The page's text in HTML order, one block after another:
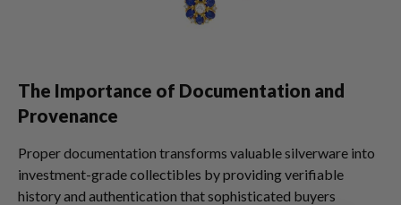
The Importance of Documentation and
Provenance
Proper documentation transforms valuable silverware into
investment-grade collectibles by providing verifiable
history and authentication that sophisticated buyers